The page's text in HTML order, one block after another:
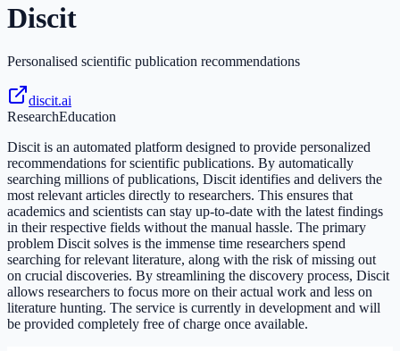
Discit
Personalised scientific publication recommendations
discit.ai
ResearchEducation
Discit is an automated platform designed to provide personalized
recommendations for scientific publications. By automatically
searching millions of publications, Discit identifies and delivers the
most relevant articles directly to researchers. This ensures that
academics and scientists can stay up-to-date with the latest findings
in their respective fields without the manual hassle. The primary
problem Discit solves is the immense time researchers spend
searching for relevant literature, along with the risk of missing out
on crucial discoveries. By streamlining the discovery process, Discit
allows researchers to focus more on their actual work and less on
literature hunting. The service is currently in development and will
be provided completely free of charge once available.